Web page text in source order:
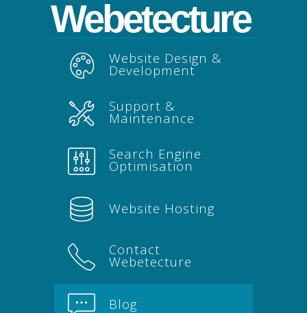
Webetecture
Website Design &
Development
Support &
Maintenance
Search Engine
Optimisation
Website Hosting
Contact
Webetecture
Blog